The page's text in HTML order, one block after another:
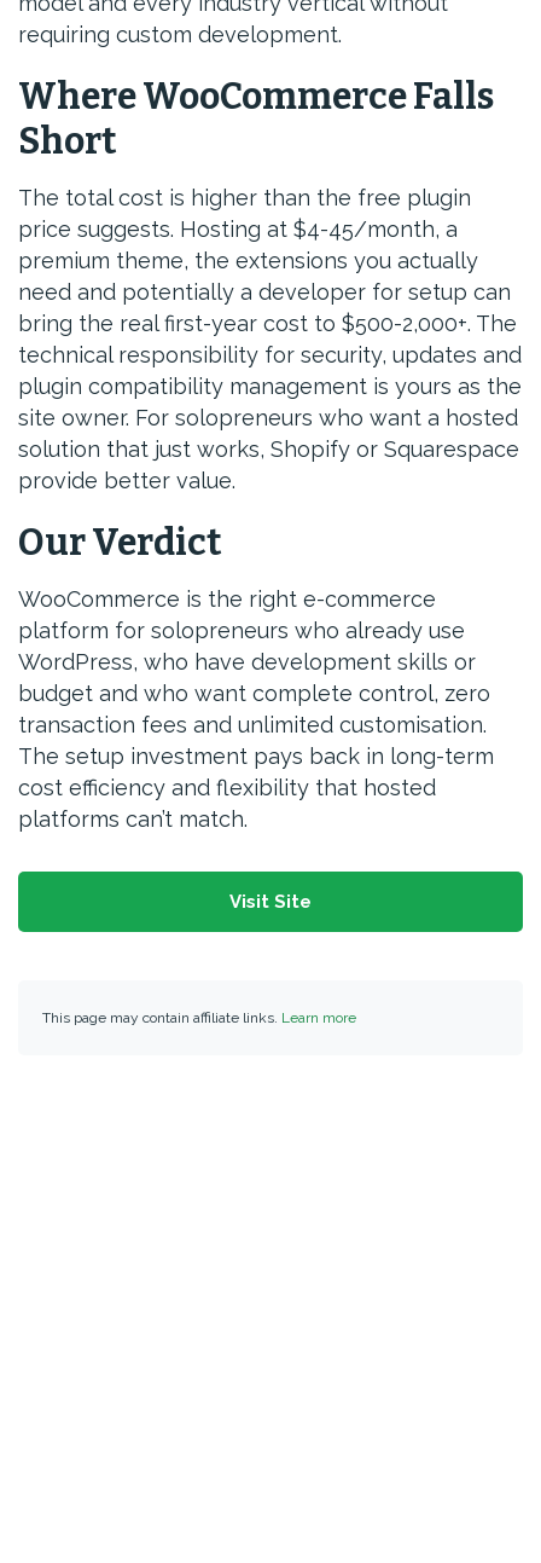
requiring custom development.
Where WooCommerce Falls
Short
The total cost is higher than the free plugin
price suggests. Hosting at $4-45/month, a
premium theme, the extensions you actually
need and potentially a developer for setup can
bring the real first-year cost to $500-2,000+. The
technical responsibility for security, updates and
plugin compatibility management is yours as the
site owner. For solopreneurs who want a hosted
solution that just works, Shopify or Squarespace
provide better value.
Our Verdict
WooCommerce is the right e-commerce
platform for solopreneurs who already use
WordPress, who have development skills or
budget and who want complete control, zero
transaction fees and unlimited customisation.
The setup investment pays back in long-term
cost efficiency and flexibility that hosted
platforms can’t match.
Visit Site
This page may contain affiliate links. Learn more